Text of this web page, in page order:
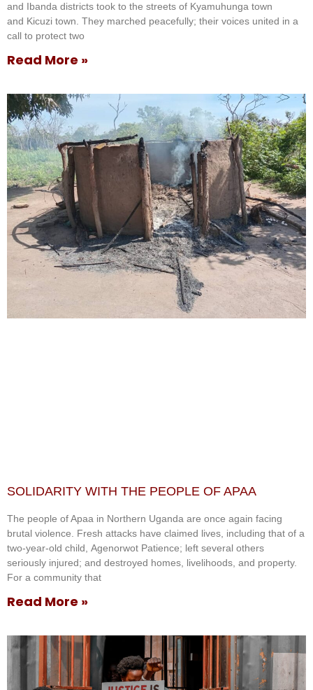
and Ibanda districts took to the streets of Kyamuhunga town
and Kicuzi town. They marched peacefully; their voices united in a
call to protect two
Read More »
SOLIDARITY WITH THE PEOPLE OF APAA
The people of Apaa in Northern Uganda are once again facing
brutal violence. Fresh attacks have claimed lives, including that of a
two-year-old child, Agenorwot Patience; left several others
seriously injured; and destroyed homes, livelihoods, and property.
For a community that
Read More »